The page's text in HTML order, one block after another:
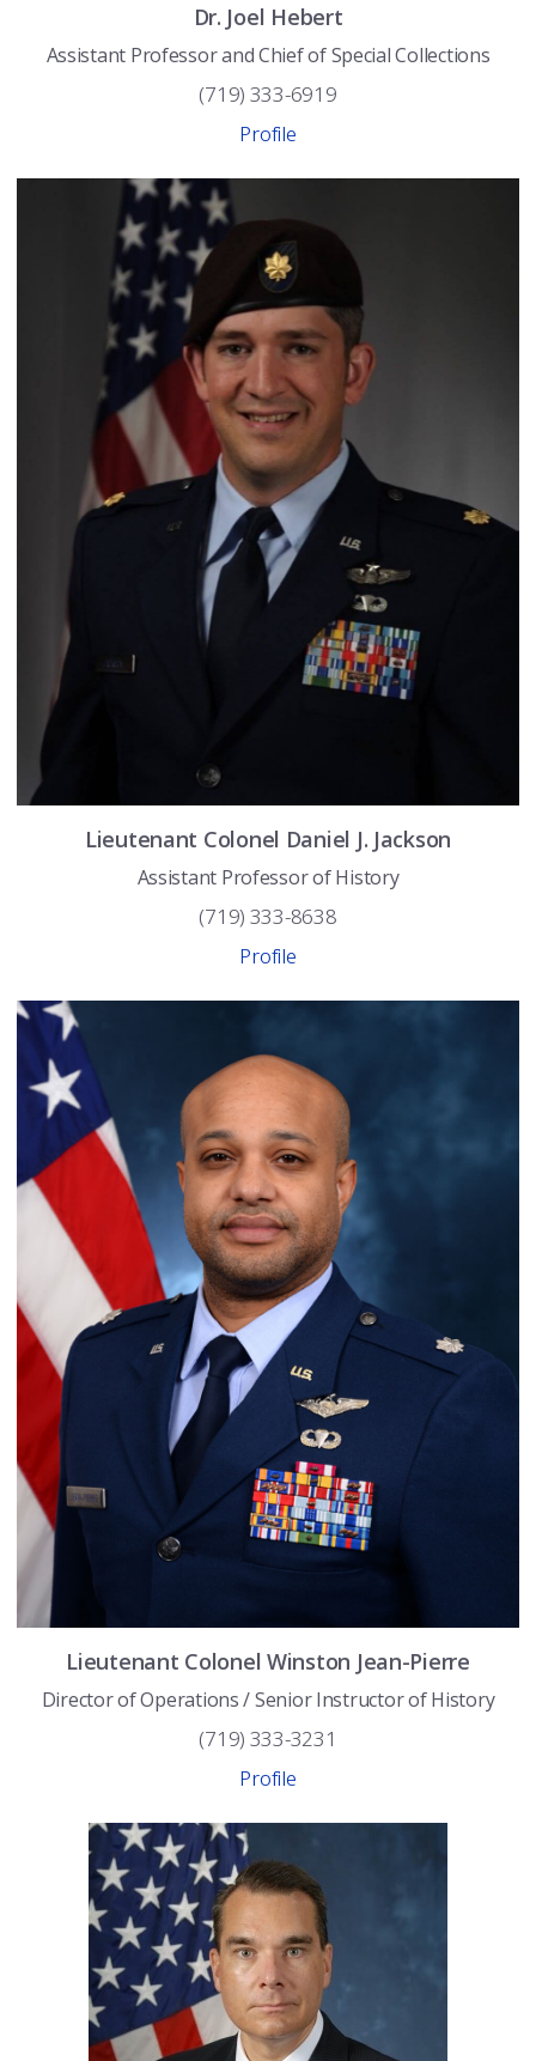
Dr. Joel Hebert
Assistant Professor and Chief of Special Collections
(719) 333-6919
Profile
Lieutenant Colonel Daniel J. Jackson
Assistant Professor of History
(719) 333-8638
Profile
Lieutenant Colonel Winston Jean-Pierre
Director of Operations / Senior Instructor of History
(719) 333-3231
Profile